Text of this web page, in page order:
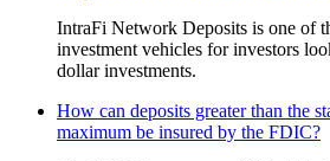
IntraFi Network Deposits is one of
investment vehicles for investors
dollar investments.
How can deposits greater than the
maximum be insured by the FDIC?